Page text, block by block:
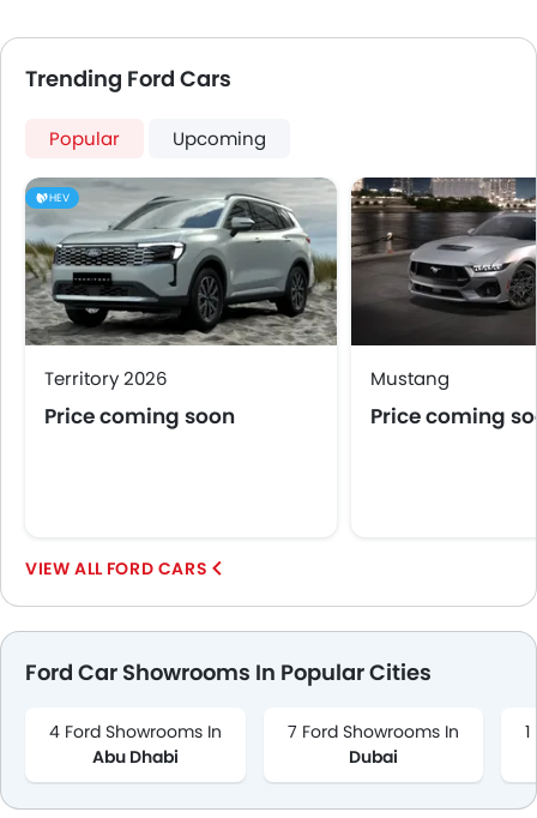
Trending Ford Cars
Popular Upcoming
HEV
Territory 2026
Price coming soon
Mustang
Price coming
FORD CARS
Ford Car Showrooms In Popular Cities
4 Ford Showrooms In
Abu Dhabi
7 Ford Showrooms In
Dubai